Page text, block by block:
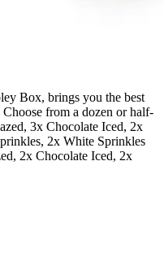
Box, brings you the best
from a dozen or half-
3x Chocolate Iced, 2x
2x White Sprinkles
2x Chocolate Iced, 2x